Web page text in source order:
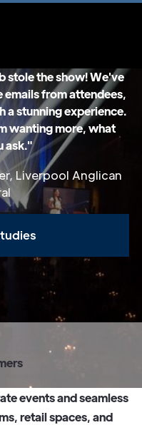
stole the show! We've
emails from attendees,
a stunning experience.
wanting more, what
ask."
Liverpool Anglican
ers
ateeventsandseamless
s,retailspaces,and